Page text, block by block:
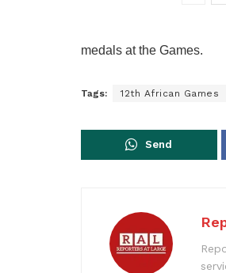
medals at the Games.
Tags: 12th African Games
Send